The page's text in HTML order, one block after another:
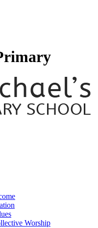
Worship